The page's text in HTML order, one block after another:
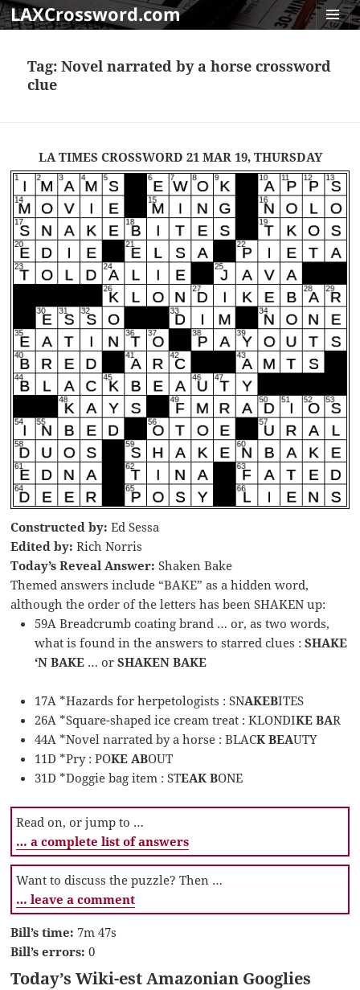
LAXCrossword.com
Tag:Novel narrated by a horse crossword
clue
LA TIMES CROSSWORD 21 MAR 19, THURSDAY
Constructed by: Ed Sessa
Edited by: Rich Norris
Today’s Reveal Answer: Shaken Bake
Themed answers include “BAKE” as a hidden word,
although the order of the letters has been SHAKEN up:
59A Breadcrumb coating brand … or, as two words,
what is found in the answers to starred clues :SHAKE
‘N BAKE … orSHAKEN BAKE
17A *Hazards for herpetologists : SNAKEBITES
26A *Square-shaped ice cream treat : KLONDIKE BAR
44A *Novel narrated by a horse : BLACK BEAUTY
11D *Pry : POKE ABOUT
31D *Doggie bag item : STEAK BONE
Read on, or jump to …
… a complete list of answers
Want to discuss the puzzle? Then …
… leave a comment
Bill’s time: 7m 47s
Bill’s errors: 0
Today’s Wiki-est Amazonian Googlies